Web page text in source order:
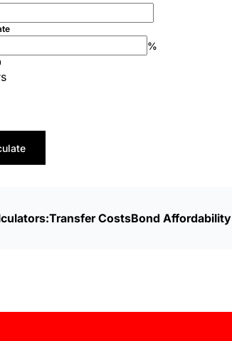
%
Transfer CostsBond Affordability